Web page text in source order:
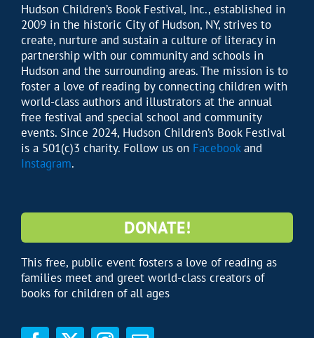
Hudson Children’s Book Festival, Inc., established in
2009 in the historic City of Hudson, NY, strives to
create, nurture and sustain a culture of literacy in
partnership with our community and schools in
Hudson and the surrounding areas. The mission is to
foster a love of reading by connecting children with
world-class authors and illustrators at the annual
free festival and special school and community
events. Since 2024, Hudson Children’s Book Festival
is a 501(c)3 charity. Follow us on Facebookand
Instagram.
DONATE!
This free, public event fosters a love of reading as
families meet and greet world-class creators of
books for children of all ages